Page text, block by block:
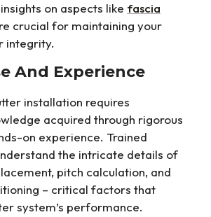
on aspects like fascia
crucial for maintaining your
integrity.
And Experience
installation requires
acquired through rigorous
on experience. Trained
the intricate details of
pitch calculation, and
– critical factors that
system’s performance.